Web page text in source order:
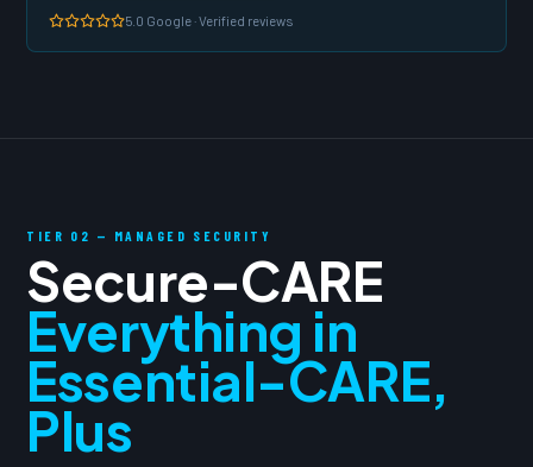
5.0 Google · Verified reviews
TIER 02 — MANAGED SECURITY
Secure-CARE
Everything in
Essential-CARE,
Plus